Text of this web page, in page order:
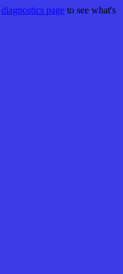
diagnostics page to see what's